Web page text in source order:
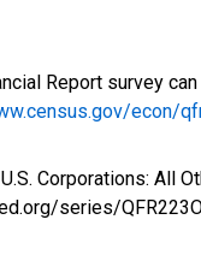
Report survey
econ/
Corporations: All
series/